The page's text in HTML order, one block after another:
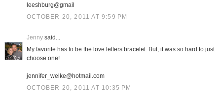
leeshburg@gmail
OCTOBER 20, 2011 AT 9:59 PM
Jennysaid...
My favorite has to be the love letters bracelet. But, it was so hard to just
choose one!
jennifer_welke@hotmail.com
OCTOBER 20, 2011 AT 10:35 PM